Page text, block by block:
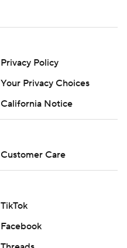
Privacy Policy
Your Privacy Choices
California Notice
Customer Care
TikTok
Facebook